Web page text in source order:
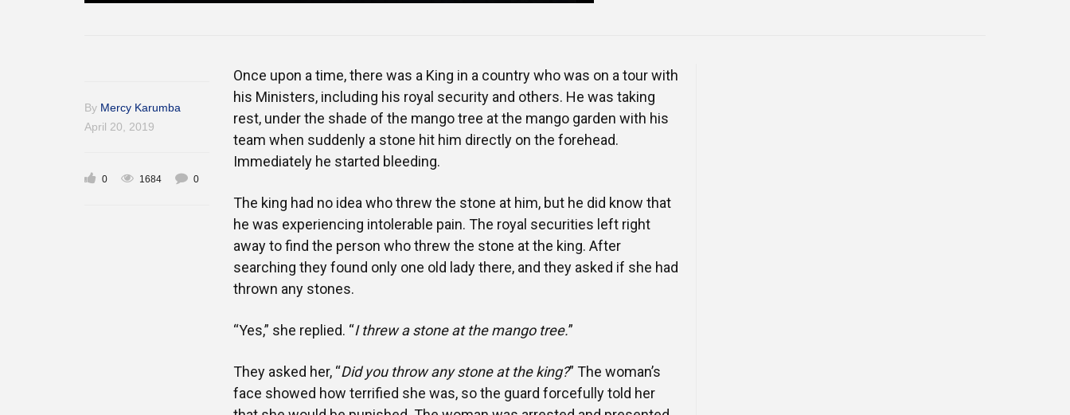
By Mercy Karumba
April 20, 2019
0 1684 0
Once upon a time, there was a King in a country who was on a tour with
his Ministers, including his royal security and others. He was taking
rest, under the shade of the mango tree at the mango garden with his
team when suddenly a stone hit him directly on the forehead.
Immediately he started bleeding.
The king had no idea who threw the stone at him, but he did know that
he was experiencing intolerable pain. The royal securities left right
away to find the person who threw the stone at the king. After
searching they found only one old lady there, and they asked if she had
thrown any stones.
“Yes,” she replied. “I threw a stone at the mango tree.”
They asked her, “Did you throw any stone at the king?” The woman’s
face showed how terrified she was, so the guard forcefully told her